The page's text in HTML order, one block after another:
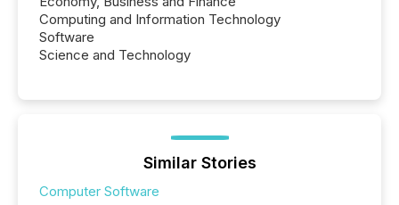
Computing and Information Technology
Software
Science and Technology
Similar Stories
Computer Software